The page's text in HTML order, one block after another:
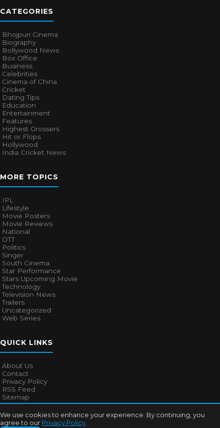
We use cookies to enhance your experience. By continuing, you
agree to our Privacy Policy
CATEGORIES
Bhojpuri Cinema
Biography
Bollywood News
Box Office
Business
Celebrities
Cinema of China
Cricket
Dating Tips
Education
Entertainment
Features
Highest Grossers
Hit or Flops
Hollywood
India Cricket News
MORE TOPICS
IPL
Lifestyle
Movie Posters
Movie Reviews
National
OTT
Politics
Singer
South Cinema
Star Performance
Stars Upcoming Movie
Technology
Television News
Trailers
Uncategorized
Web Series
QUICK LINKS
About Us
Contact
Privacy Policy
RSS Feed
Sitemap